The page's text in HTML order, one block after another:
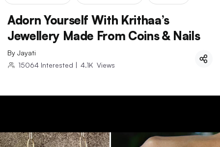
Adorn Yourself With Krithaa’s
Jewellery Made From Coins & Nails
By Jayati
15064 Interested | 4.1K Views